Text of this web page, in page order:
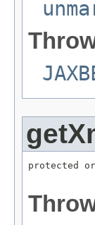
protected